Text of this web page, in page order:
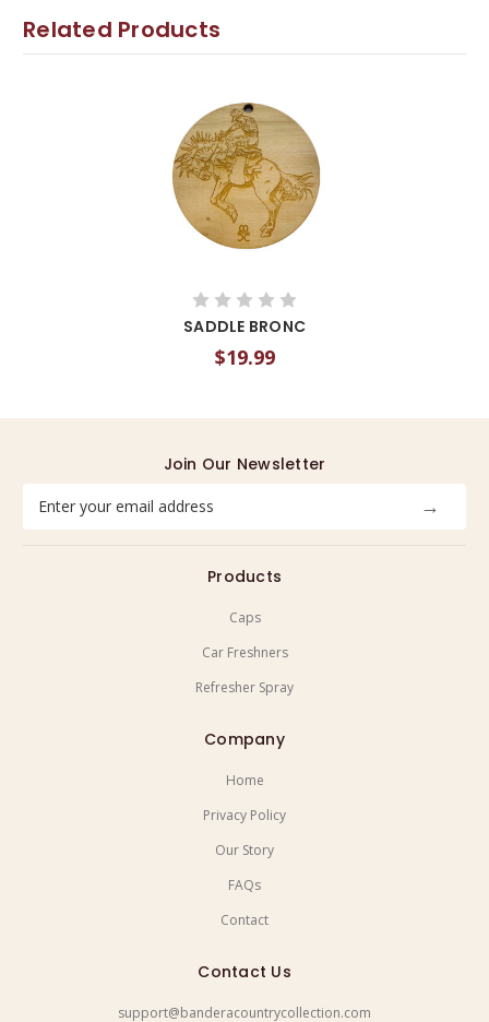
Related Products
SADDLE BRONC
$19.99
Join Our Newsletter
Address
Products
Caps
Car Freshners
Refresher Spray
Company
Home
Privacy Policy
Our Story
FAQs
Contact
Contact Us
support@banderacountrycollection.com